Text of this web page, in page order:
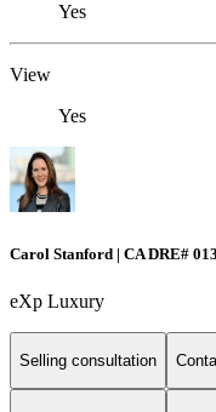
Yes
View
Yes
Carol Stanford | CA DRE#
eXp Luxury
Selling consultation